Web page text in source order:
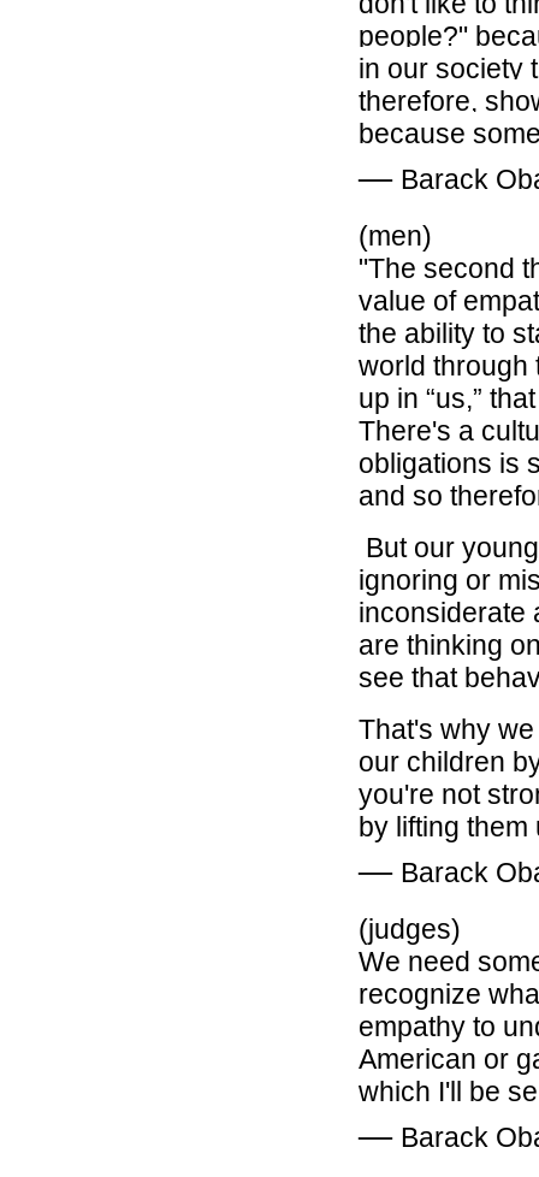
people?"
in our society
therefore,
because
― Barack
(men)
"The second
value of
the ability to
world through
up in “us,”
There's a
obligations is
and so
But our
ignoring or
inconsiderate
are thinking
see that
That's why
our children
you're not
by lifting
― Barack
(judges)
We need
recognize
empathy to
American or
which I'll be
― Barack